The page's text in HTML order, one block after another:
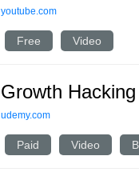
youtube.com
Free Video
Growth
udemy.com
Paid Video